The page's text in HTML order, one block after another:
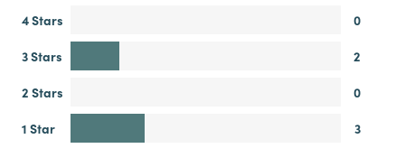
4 Stars
0
3 Stars
2
2 Stars
0
1 Star
3